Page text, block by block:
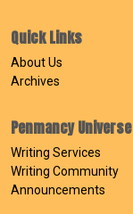
Quick Links
About Us
Archives
Penmancy Universe
Writing Services
Writing Community
Announcements